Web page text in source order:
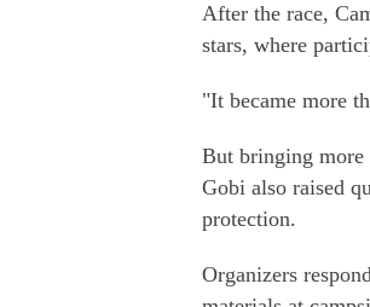
After the race,
stars, where
"It became more
But bringing more
Gobi also raised
protection.
Organizers